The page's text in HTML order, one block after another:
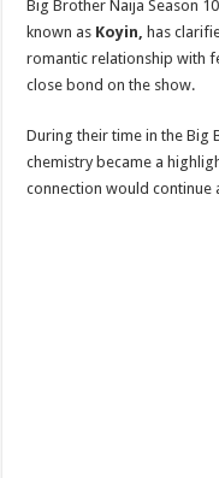
Big Brother Naija Season
known as Koyin, has
romantic relationship with
close bond on the show.
During their time in the Big
chemistry became a
connection would continue